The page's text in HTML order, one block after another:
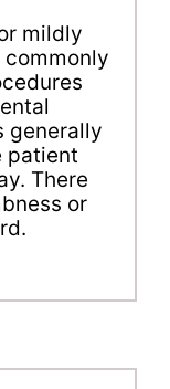
mildly
commonly
generally
patient
There
or